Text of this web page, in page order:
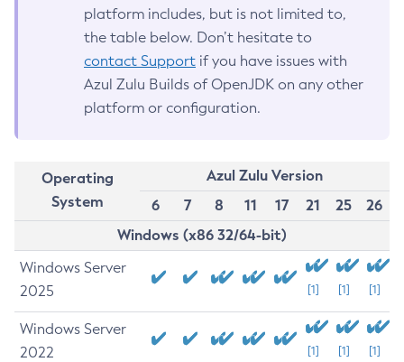
platform includes, but is not limited to,
the table below. Don’t hesitate to
contact Support if you have issues with
Azul Zulu Builds of OpenJDK on any other
platform or configuration.
Operating
System
Azul Zulu Version
6
7 8 11 17 21 25
26
Windows (x86 32/64-bit)
Windows Server
2025
[1] [1] [1]
Windows Server
2022
[1] [1] [1]